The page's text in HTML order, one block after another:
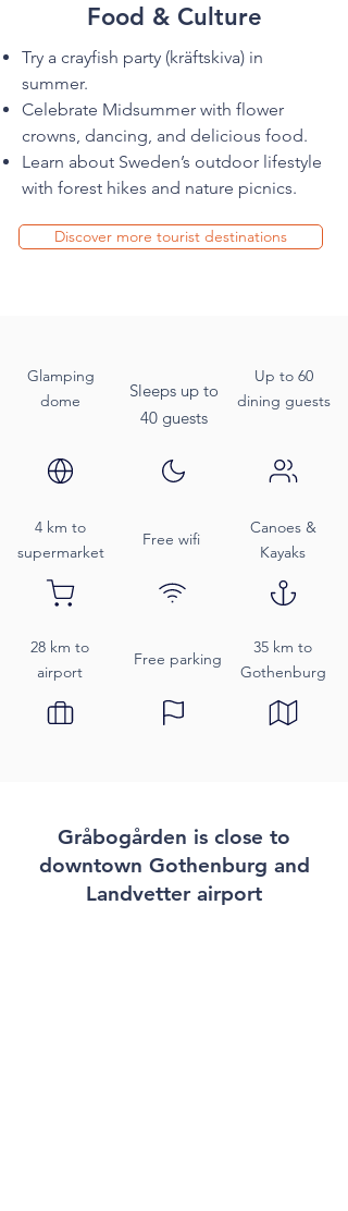
Food & Culture
Try a crayfish party (kräftskiva) in
summer.
Celebrate Midsummer with flower
crowns, dancing, and delicious food.
Learn about Sweden’s outdoor lifestyle
with forest hikes and nature picnics.
Discover more tourist destinations
Glamping
dome
Sleeps up to
40 guests
Up to 60
dining guests
4 km to
supermarket
Free wifi
Canoes &
Kayaks
28 km to
airport
Free parking
35 km to
Gothenburg
Gråbogården is close to
downtown Gothenburg and
Landvetter airport